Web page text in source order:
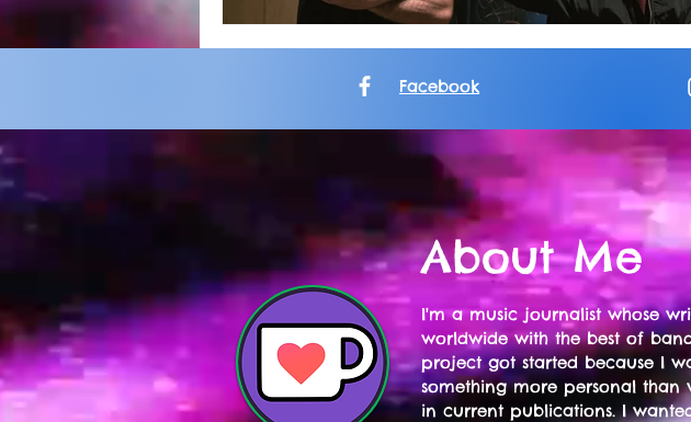
Facebook
About Me
I'm a music journalist whose
worldwide with the best of
project got started because I
something more personal than
in current publications. I